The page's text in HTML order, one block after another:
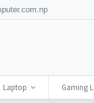
Laptop Gaming